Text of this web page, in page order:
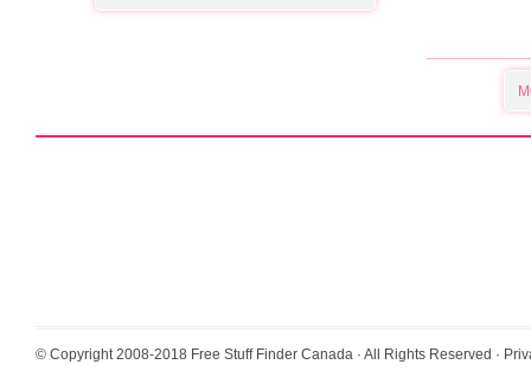
© Copyright 2008-2018 Free Stuff Finder Canada · All Rights Reserved ·